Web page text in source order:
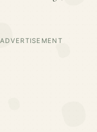
ADVERTISEMENT